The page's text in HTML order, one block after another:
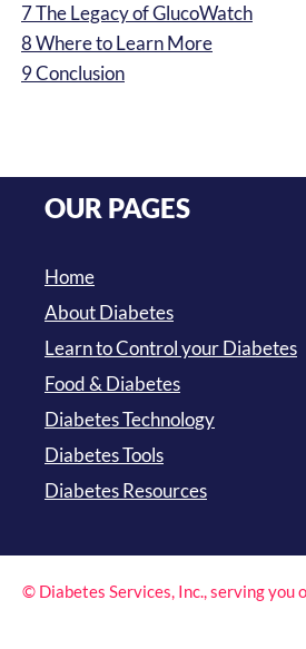
7The Legacy of GlucoWatch
8Where to Learn More
9Conclusion
OUR PAGES
Home
About Diabetes
Learn to Control your Diabetes
Food & Diabetes
Diabetes Technology
Diabetes Tools
Diabetes Resources
© Diabetes Services, Inc., serving you